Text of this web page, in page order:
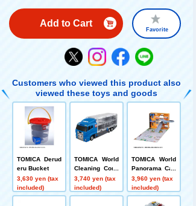
Add to Cart
Favorite
Customers who viewed this product also
viewed these toys and goods
TOMICA Derud
eru Bucket
3,630 yen (tax
included)
TOMICA World
Cleaning Conv
oy
3,740 yen (tax
included)
TOMICA World
Panorama Cas
e
3,960 yen (tax
included)